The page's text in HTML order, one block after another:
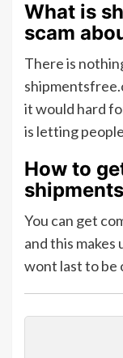
What is
scam
There is
it would hard
is letting
How to
You can get
and this makes
wont last to be